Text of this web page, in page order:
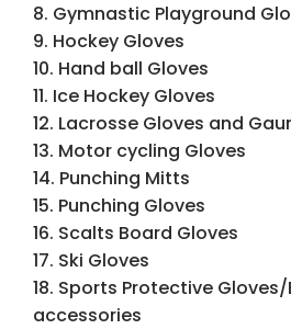
8. Gymnastic Playground
9. Hockey Gloves
10. Hand ball Gloves
11. Ice Hockey Gloves
12. Lacrosse Gloves and
13. Motor cycling Gloves
14. Punching Mitts
15. Punching Gloves
16. Scalts Board Gloves
17. Ski Gloves
18. Sports Protective
accessories